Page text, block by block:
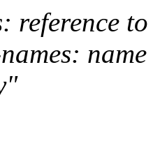
reference